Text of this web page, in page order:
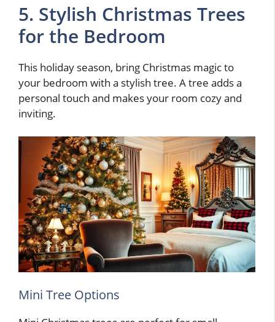
5. Stylish Christmas Trees
for the Bedroom
This holiday season, bring Christmas magic to
your bedroom with a stylish tree. A tree adds a
personal touch and makes your room cozy and
inviting.
Mini Tree Options